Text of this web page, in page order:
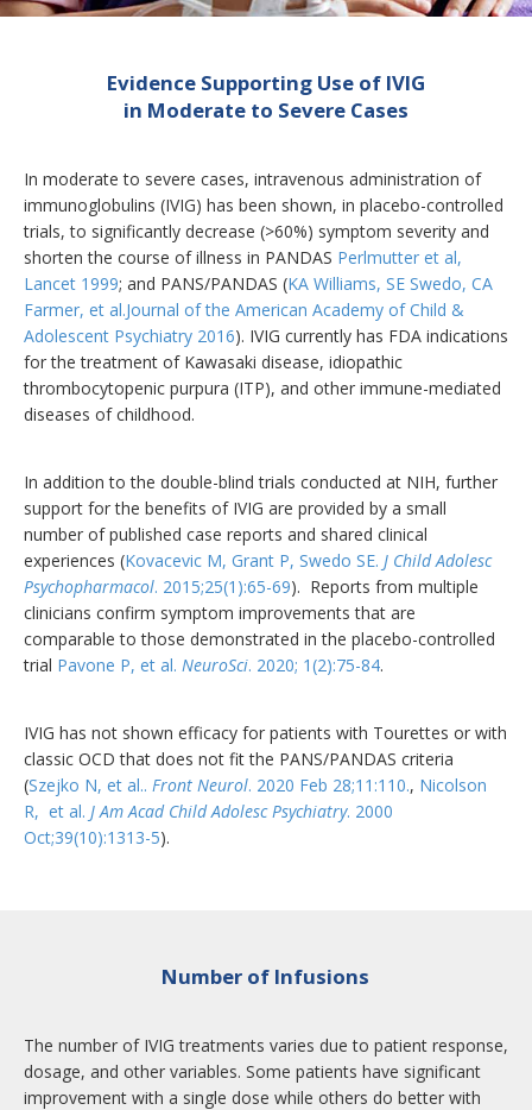
Evidence Supporting Use of IVIG
in Moderate to Severe Cases
In moderate to severe cases, intravenous administration of
immunoglobulins (IVIG) has been shown, in placebo-controlled
trials, to significantly decrease (>60%) symptom severity and
shorten the course of illness in PANDAS Perlmutter et al,
Lancet 1999; and PANS/PANDAS (KA Williams, SE Swedo, CA
Farmer, et al.Journal of the American Academy of Child &
Adolescent Psychiatry 2016). IVIG currently has FDA indications
for the treatment of Kawasaki disease, idiopathic
thrombocytopenic purpura (ITP), and other immune-mediated
diseases of childhood.
In addition to the double-blind trials conducted at NIH, further
support for the benefits of IVIG are provided by a small
number of published case reports and shared clinical
experiences (Kovacevic M, Grant P, Swedo SE. J Child Adolesc
Psychopharmacol. 2015;25(1):65-69). Reports from multiple
clinicians confirm symptom improvements that are
comparable to those demonstrated in the placebo-controlled
trial Pavone P, et al. NeuroSci. 2020; 1(2):75-84.
IVIG has not shown efficacy for patients with Tourettes or with
classic OCD that does not fit the PANS/PANDAS criteria
(Szejko N, et al.. Front Neurol. 2020 Feb 28;11:110., Nicolson
R, et al. J Am Acad Child Adolesc Psychiatry. 2000
Oct;39(10):1313-5).
Number of Infusions
The number of IVIG treatments varies due to patient response,
dosage, and other variables. Some patients have significant
improvement with a single dose while others do better with